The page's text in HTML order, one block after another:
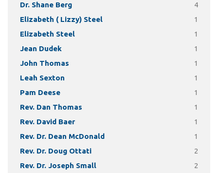
Dr. Shane Berg 4
Elizabeth ( Lizzy) Steel 1
Elizabeth Steel 1
Jean Dudek 1
John Thomas 1
Leah Sexton 1
Pam Deese 1
Rev. Dan Thomas 1
Rev. David Baer 1
Rev. Dr. Dean McDonald 1
Rev. Dr. Doug Ottati 2
Rev. Dr. Joseph Small 2